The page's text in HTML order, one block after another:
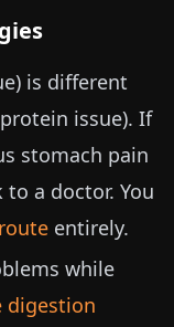
is different
issue). If
stomach pain
a doctor. You
entirely.
while
digestion